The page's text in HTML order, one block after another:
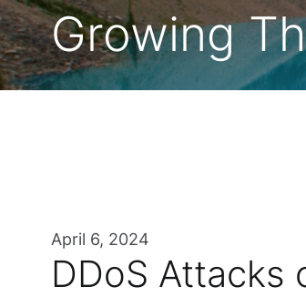
Growing
April 6, 2024
DDoS Attacks